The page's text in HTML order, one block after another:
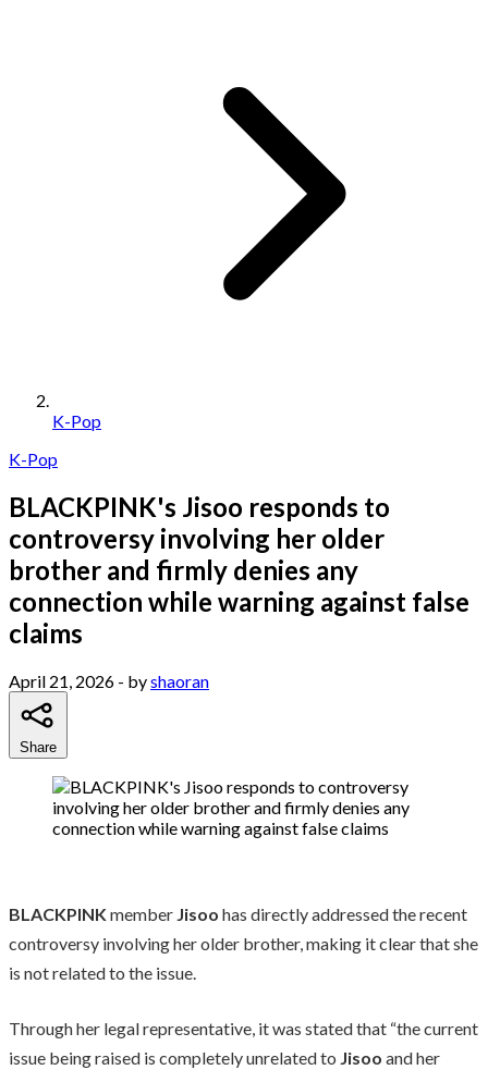
K-Pop
K-Pop
BLACKPINK's Jisoo responds to
controversy involving her older
brother and firmly denies any
connection while warning against false
claims
April 21, 2026 - byshaoran
Share
BLACKPINK member Jisoo has directly addressed the recent
controversy involving her older brother, making it clear that she
is not related to the issue.
Through her legal representative, it was stated that “the current
issue being raised is completely unrelated to Jisoo and her